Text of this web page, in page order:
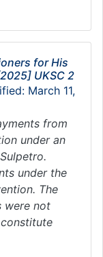
for His
UKSC 2
March 11,
from
under an
under the
The
were not